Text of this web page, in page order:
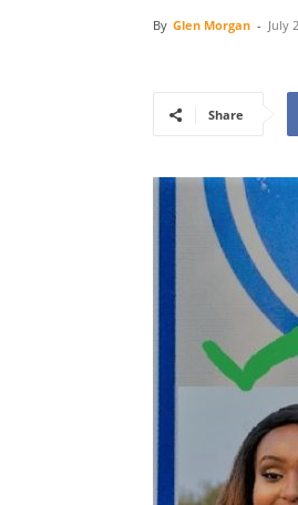
By Glen Morgan - July
Share